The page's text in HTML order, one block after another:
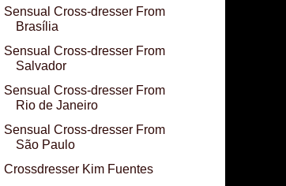
Sensual Cross-dresser From
Brasília
Sensual Cross-dresser From
Salvador
Sensual Cross-dresser From
Rio de Janeiro
Sensual Cross-dresser From
São Paulo
Crossdresser Kim Fuentes